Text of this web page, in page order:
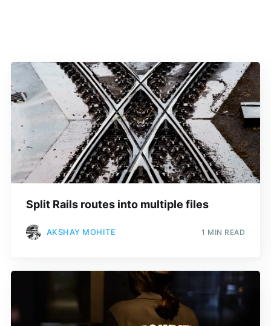
Split Rails routes into multiple files
AKSHAY MOHITE 1 MIN READ